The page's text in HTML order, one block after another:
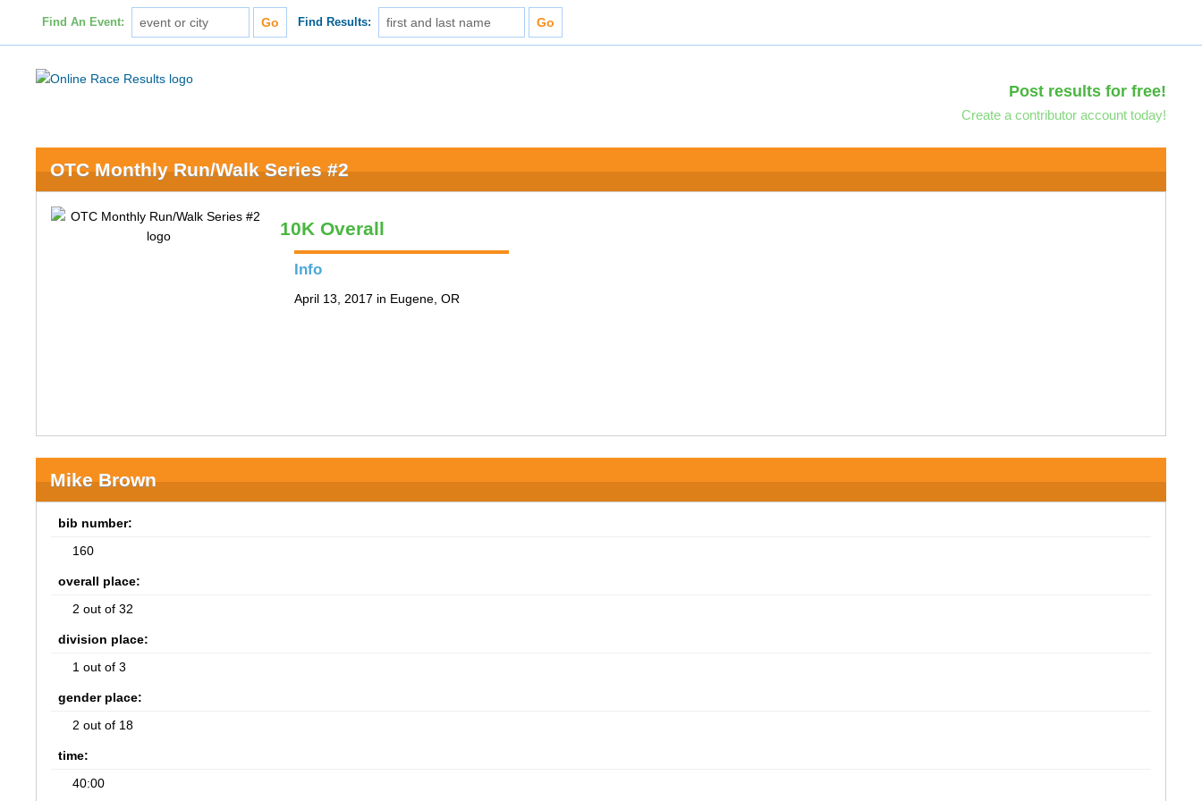
Find An Event: Find Results:
Post results for free!
Create a contributor account today!
OTC Monthly Run/Walk Series #2
10K Overall
Info
April 13, 2017 in Eugene, OR
Mike Brown
bib number:
160
overall place:
2 out of 32
division place:
1 out of 3
gender place:
2 out of 18
time:
40:00